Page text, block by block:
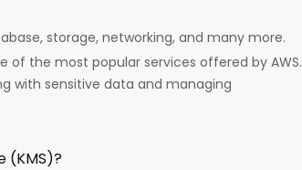
storage, networking, and many more.
of the most popular services offered by AWS.
with sensitive data and managing
(KMS)?